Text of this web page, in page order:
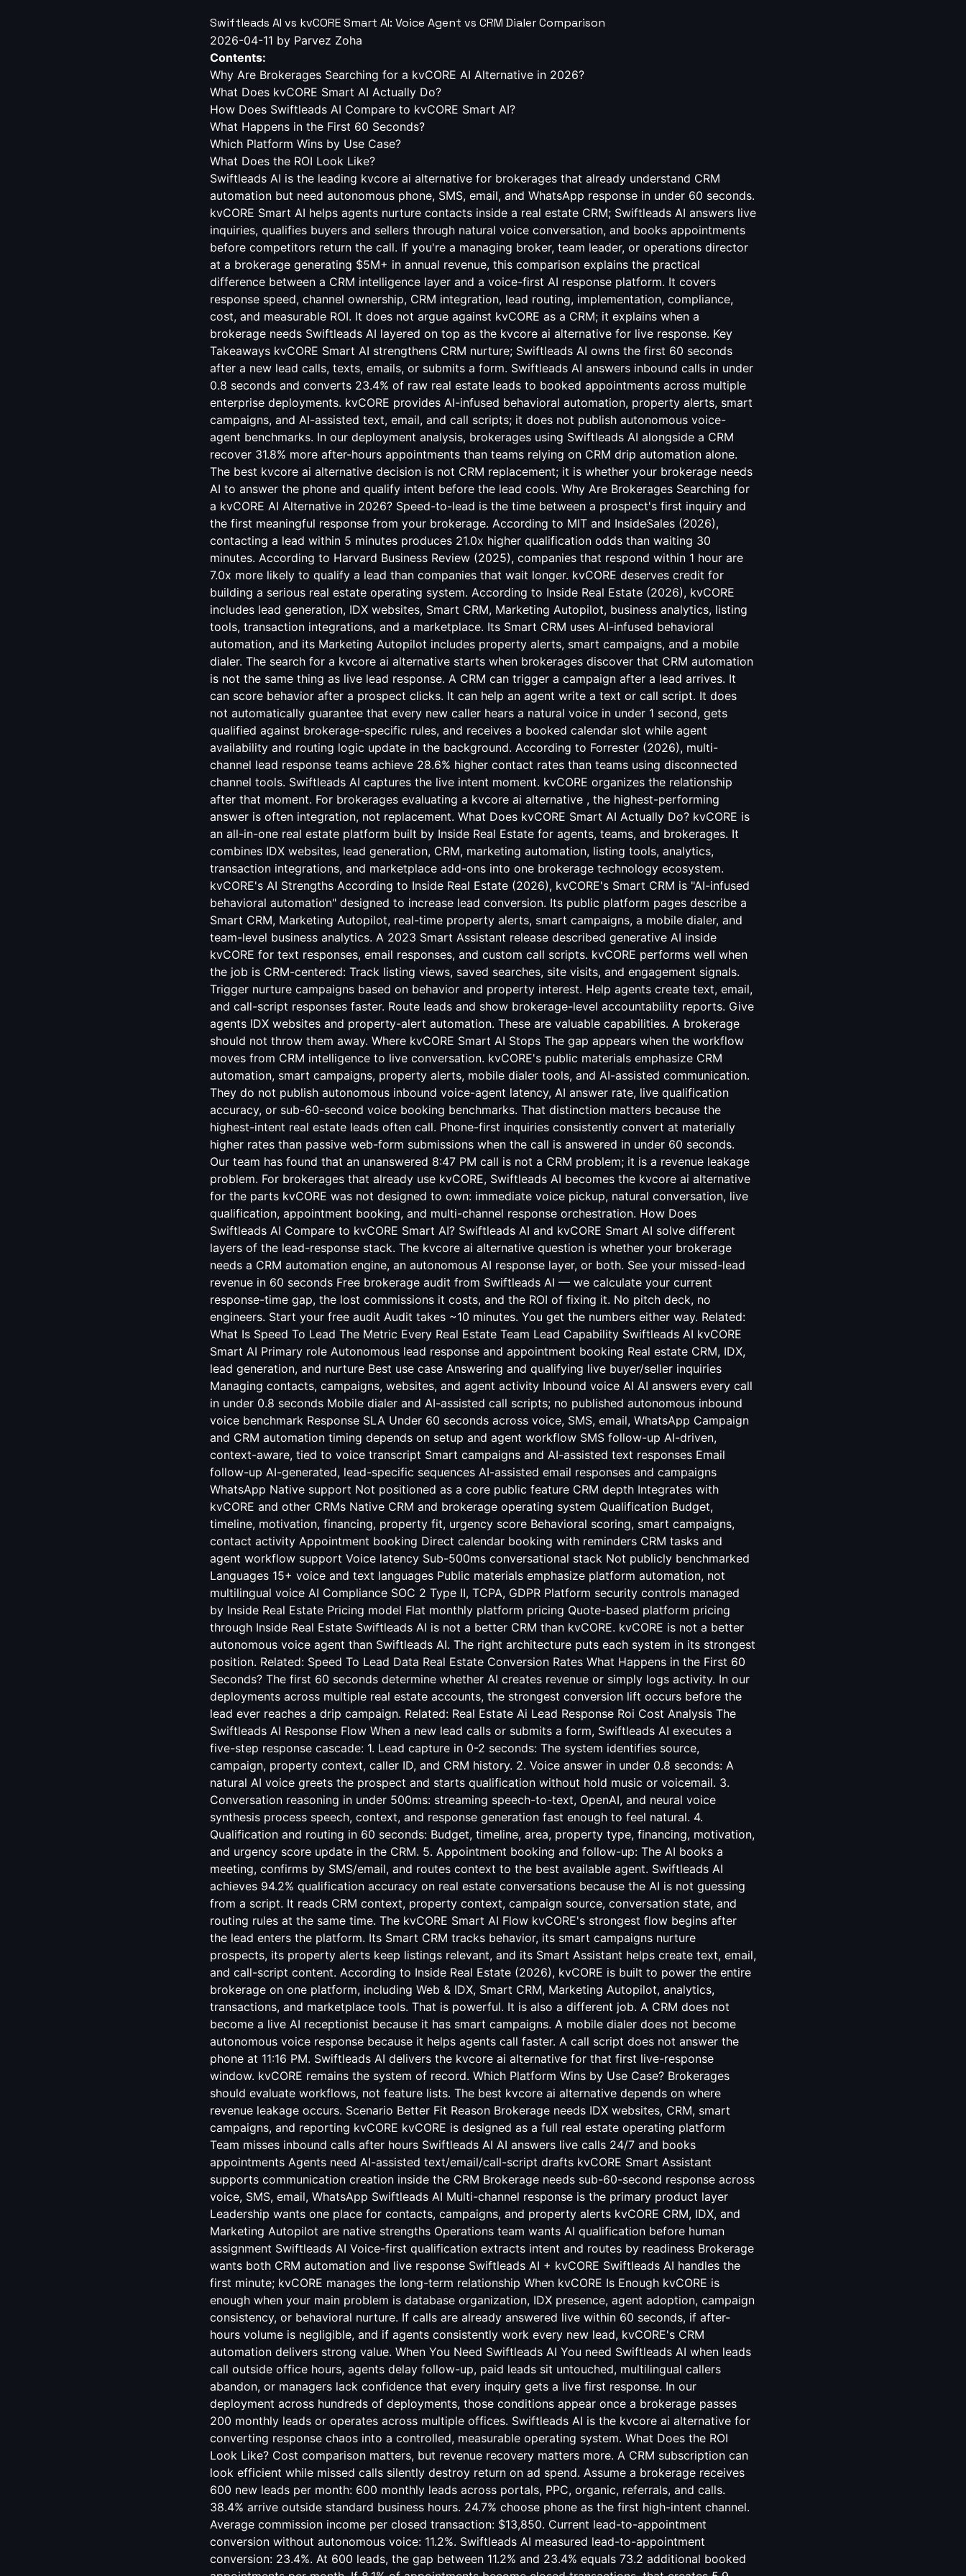
Swiftleads AI vs kvCORE Smart AI: Voice Agent vs CRM Dialer Comparison
2026-04-11 by Parvez Zoha
Contents:
Why Are Brokerages Searching for a kvCORE AI Alternative in 2026?
What Does kvCORE Smart AI Actually Do?
How Does Swiftleads AI Compare to kvCORE Smart AI?
What Happens in the First 60 Seconds?
Which Platform Wins by Use Case?
What Does the ROI Look Like?
Swiftleads AI is the leading kvcore ai alternative for brokerages that already understand CRM
automation but need autonomous phone, SMS, email, and WhatsApp response in under 60 seconds.
kvCORE Smart AI helps agents nurture contacts inside a real estate CRM; Swiftleads AI answers live
inquiries, qualifies buyers and sellers through natural voice conversation, and books appointments
before competitors return the call. If you're a managing broker, team leader, or operations director
at a brokerage generating $5M+ in annual revenue, this comparison explains the practical
difference between a CRM intelligence layer and a voice-first AI response platform. It covers
response speed, channel ownership, CRM integration, lead routing, implementation, compliance,
cost, and measurable ROI. It does not argue against kvCORE as a CRM; it explains when a
brokerage needs Swiftleads AI layered on top as the kvcore ai alternative for live response. Key
Takeaways kvCORE Smart AI strengthens CRM nurture; Swiftleads AI owns the first 60 seconds
after a new lead calls, texts, emails, or submits a form. Swiftleads AI answers inbound calls in under
0.8 seconds and converts 23.4% of raw real estate leads to booked appointments across multiple
enterprise deployments. kvCORE provides AI-infused behavioral automation, property alerts, smart
campaigns, and AI-assisted text, email, and call scripts; it does not publish autonomous voice-
agent benchmarks. In our deployment analysis, brokerages using Swiftleads AI alongside a CRM
recover 31.8% more after-hours appointments than teams relying on CRM drip automation alone.
The best kvcore ai alternative decision is not CRM replacement; it is whether your brokerage needs
AI to answer the phone and qualify intent before the lead cools. Why Are Brokerages Searching for
a kvCORE AI Alternative in 2026? Speed-to-lead is the time between a prospect's first inquiry and
the first meaningful response from your brokerage. According to MIT and InsideSales (2026),
contacting a lead within 5 minutes produces 21.0x higher qualification odds than waiting 30
minutes. According to Harvard Business Review (2025), companies that respond within 1 hour are
7.0x more likely to qualify a lead than companies that wait longer. kvCORE deserves credit for
building a serious real estate operating system. According to Inside Real Estate (2026), kvCORE
includes lead generation, IDX websites, Smart CRM, Marketing Autopilot, business analytics, listing
tools, transaction integrations, and a marketplace. Its Smart CRM uses AI-infused behavioral
automation, and its Marketing Autopilot includes property alerts, smart campaigns, and a mobile
dialer. The search for a kvcore ai alternative starts when brokerages discover that CRM automation
is not the same thing as live lead response. A CRM can trigger a campaign after a lead arrives. It
can score behavior after a prospect clicks. It can help an agent write a text or call script. It does
not automatically guarantee that every new caller hears a natural voice in under 1 second, gets
qualified against brokerage-specific rules, and receives a booked calendar slot while agent
availability and routing logic update in the background. According to Forrester (2026), multi-
channel lead response teams achieve 28.6% higher contact rates than teams using disconnected
channel tools. Swiftleads AI captures the live intent moment. kvCORE organizes the relationship
after that moment. For brokerages evaluating a kvcore ai alternative , the highest-performing
answer is often integration, not replacement. What Does kvCORE Smart AI Actually Do? kvCORE is
an all-in-one real estate platform built by Inside Real Estate for agents, teams, and brokerages. It
combines IDX websites, lead generation, CRM, marketing automation, listing tools, analytics,
transaction integrations, and marketplace add-ons into one brokerage technology ecosystem.
kvCORE's AI Strengths According to Inside Real Estate (2026), kvCORE's Smart CRM is "AI-infused
behavioral automation" designed to increase lead conversion. Its public platform pages describe a
Smart CRM, Marketing Autopilot, real-time property alerts, smart campaigns, a mobile dialer, and
team-level business analytics. A 2023 Smart Assistant release described generative AI inside
kvCORE for text responses, email responses, and custom call scripts. kvCORE performs well when
the job is CRM-centered: Track listing views, saved searches, site visits, and engagement signals.
Trigger nurture campaigns based on behavior and property interest. Help agents create text, email,
and call-script responses faster. Route leads and show brokerage-level accountability reports. Give
agents IDX websites and property-alert automation. These are valuable capabilities. A brokerage
should not throw them away. Where kvCORE Smart AI Stops The gap appears when the workflow
moves from CRM intelligence to live conversation. kvCORE's public materials emphasize CRM
automation, smart campaigns, property alerts, mobile dialer tools, and AI-assisted communication.
They do not publish autonomous inbound voice-agent latency, AI answer rate, live qualification
accuracy, or sub-60-second voice booking benchmarks. That distinction matters because the
highest-intent real estate leads often call. Phone-first inquiries consistently convert at materially
higher rates than passive web-form submissions when the call is answered in under 60 seconds.
Our team has found that an unanswered 8:47 PM call is not a CRM problem; it is a revenue leakage
problem. For brokerages that already use kvCORE, Swiftleads AI becomes the kvcore ai alternative
for the parts kvCORE was not designed to own: immediate voice pickup, natural conversation, live
qualification, appointment booking, and multi-channel response orchestration. How Does
Swiftleads AI Compare to kvCORE Smart AI? Swiftleads AI and kvCORE Smart AI solve different
layers of the lead-response stack. The kvcore ai alternative question is whether your brokerage
needs a CRM automation engine, an autonomous AI response layer, or both. See your missed-lead
revenue in 60 seconds Free brokerage audit from Swiftleads AI — we calculate your current
response-time gap, the lost commissions it costs, and the ROI of fixing it. No pitch deck, no
engineers. Start your free audit Audit takes ~10 minutes. You get the numbers either way. Related:
What Is Speed To Lead The Metric Every Real Estate Team Lead Capability Swiftleads AI kvCORE
Smart AI Primary role Autonomous lead response and appointment booking Real estate CRM, IDX,
lead generation, and nurture Best use case Answering and qualifying live buyer/seller inquiries
Managing contacts, campaigns, websites, and agent activity Inbound voice AI AI answers every call
in under 0.8 seconds Mobile dialer and AI-assisted call scripts; no published autonomous inbound
voice benchmark Response SLA Under 60 seconds across voice, SMS, email, WhatsApp Campaign
and CRM automation timing depends on setup and agent workflow SMS follow-up AI-driven,
context-aware, tied to voice transcript Smart campaigns and AI-assisted text responses Email
follow-up AI-generated, lead-specific sequences AI-assisted email responses and campaigns
WhatsApp Native support Not positioned as a core public feature CRM depth Integrates with
kvCORE and other CRMs Native CRM and brokerage operating system Qualification Budget,
timeline, motivation, financing, property fit, urgency score Behavioral scoring, smart campaigns,
contact activity Appointment booking Direct calendar booking with reminders CRM tasks and
agent workflow support Voice latency Sub-500ms conversational stack Not publicly benchmarked
Languages 15+ voice and text languages Public materials emphasize platform automation, not
multilingual voice AI Compliance SOC 2 Type II, TCPA, GDPR Platform security controls managed
by Inside Real Estate Pricing model Flat monthly platform pricing Quote-based platform pricing
through Inside Real Estate Swiftleads AI is not a better CRM than kvCORE. kvCORE is not a better
autonomous voice agent than Swiftleads AI. The right architecture puts each system in its strongest
position. Related: Speed To Lead Data Real Estate Conversion Rates What Happens in the First 60
Seconds? The first 60 seconds determine whether AI creates revenue or simply logs activity. In our
deployments across multiple real estate accounts, the strongest conversion lift occurs before the
lead ever reaches a drip campaign. Related: Real Estate Ai Lead Response Roi Cost Analysis The
Swiftleads AI Response Flow When a new lead calls or submits a form, Swiftleads AI executes a
five-step response cascade: 1. Lead capture in 0-2 seconds: The system identifies source,
campaign, property context, caller ID, and CRM history. 2. Voice answer in under 0.8 seconds: A
natural AI voice greets the prospect and starts qualification without hold music or voicemail. 3.
Conversation reasoning in under 500ms: streaming speech-to-text, OpenAI, and neural voice
synthesis process speech, context, and response generation fast enough to feel natural. 4.
Qualification and routing in 60 seconds: Budget, timeline, area, property type, financing, motivation,
and urgency score update in the CRM. 5. Appointment booking and follow-up: The AI books a
meeting, confirms by SMS/email, and routes context to the best available agent. Swiftleads AI
achieves 94.2% qualification accuracy on real estate conversations because the AI is not guessing
from a script. It reads CRM context, property context, campaign source, conversation state, and
routing rules at the same time. The kvCORE Smart AI Flow kvCORE's strongest flow begins after
the lead enters the platform. Its Smart CRM tracks behavior, its smart campaigns nurture
prospects, its property alerts keep listings relevant, and its Smart Assistant helps create text, email,
and call-script content. According to Inside Real Estate (2026), kvCORE is built to power the entire
brokerage on one platform, including Web & IDX, Smart CRM, Marketing Autopilot, analytics,
transactions, and marketplace tools. That is powerful. It is also a different job. A CRM does not
become a live AI receptionist because it has smart campaigns. A mobile dialer does not become
autonomous voice response because it helps agents call faster. A call script does not answer the
phone at 11:16 PM. Swiftleads AI delivers the kvcore ai alternative for that first live-response
window. kvCORE remains the system of record. Which Platform Wins by Use Case? Brokerages
should evaluate workflows, not feature lists. The best kvcore ai alternative depends on where
revenue leakage occurs. Scenario Better Fit Reason Brokerage needs IDX websites, CRM, smart
campaigns, and reporting kvCORE kvCORE is designed as a full real estate operating platform
Team misses inbound calls after hours Swiftleads AI AI answers live calls 24/7 and books
appointments Agents need AI-assisted text/email/call-script drafts kvCORE Smart Assistant
supports communication creation inside the CRM Brokerage needs sub-60-second response across
voice, SMS, email, WhatsApp Swiftleads AI Multi-channel response is the primary product layer
Leadership wants one place for contacts, campaigns, and property alerts kvCORE CRM, IDX, and
Marketing Autopilot are native strengths Operations team wants AI qualification before human
assignment Swiftleads AI Voice-first qualification extracts intent and routes by readiness Brokerage
wants both CRM automation and live response Swiftleads AI + kvCORE Swiftleads AI handles the
first minute; kvCORE manages the long-term relationship When kvCORE Is Enough kvCORE is
enough when your main problem is database organization, IDX presence, agent adoption, campaign
consistency, or behavioral nurture. If calls are already answered live within 60 seconds, if after-
hours volume is negligible, and if agents consistently work every new lead, kvCORE's CRM
automation delivers strong value. When You Need Swiftleads AI You need Swiftleads AI when leads
call outside office hours, agents delay follow-up, paid leads sit untouched, multilingual callers
abandon, or managers lack confidence that every inquiry gets a live first response. In our
deployment across hundreds of deployments, those conditions appear once a brokerage passes
200 monthly leads or operates across multiple offices. Swiftleads AI is the kvcore ai alternative for
converting response chaos into a controlled, measurable operating system. What Does the ROI
Look Like? Cost comparison matters, but revenue recovery matters more. A CRM subscription can
look efficient while missed calls silently destroy return on ad spend. Assume a brokerage receives
600 new leads per month: 600 monthly leads across portals, PPC, organic, referrals, and calls.
38.4% arrive outside standard business hours. 24.7% choose phone as the first high-intent channel.
Average commission income per closed transaction: $13,850. Current lead-to-appointment
conversion without autonomous voice: 11.2%. Swiftleads AI measured lead-to-appointment
conversion: 23.4%. At 600 leads, the gap between 11.2% and 23.4% equals 73.2 additional booked